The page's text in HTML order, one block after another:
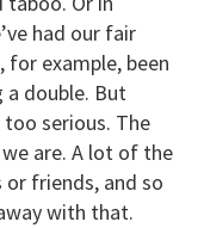
had our fair
example, been
double. But
too serious. The
are. A lot of the
friends, and so
with that.